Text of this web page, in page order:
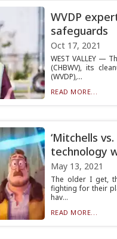
WVDP
safeguards
Oct 17, 2021
WEST VALLEY —
(CHBWV), its
(WVDP),...
READ MORE...
‘Mitchells
technology
May 13, 2021
The older I get,
fighting for their
hav...
READ MORE...